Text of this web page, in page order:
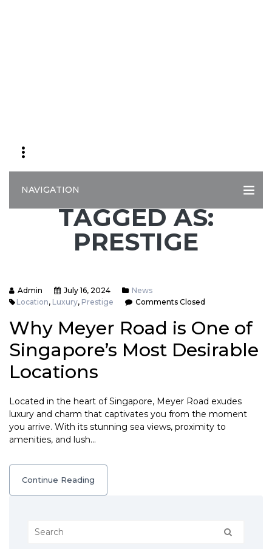
NAVIGATION
TAGGED AS:
PRESTIGE
Admin July 16, 2024
News
Location, Luxury, Prestige Comments Closed
Why Meyer Road is One of
Singapore’s Most Desirable
Locations
Located in the heart of Singapore, Meyer Road exudes
luxury and charm that captivates you from the moment
you arrive. With its stunning sea views, proximity to
amenities, and lush…
Continue Reading